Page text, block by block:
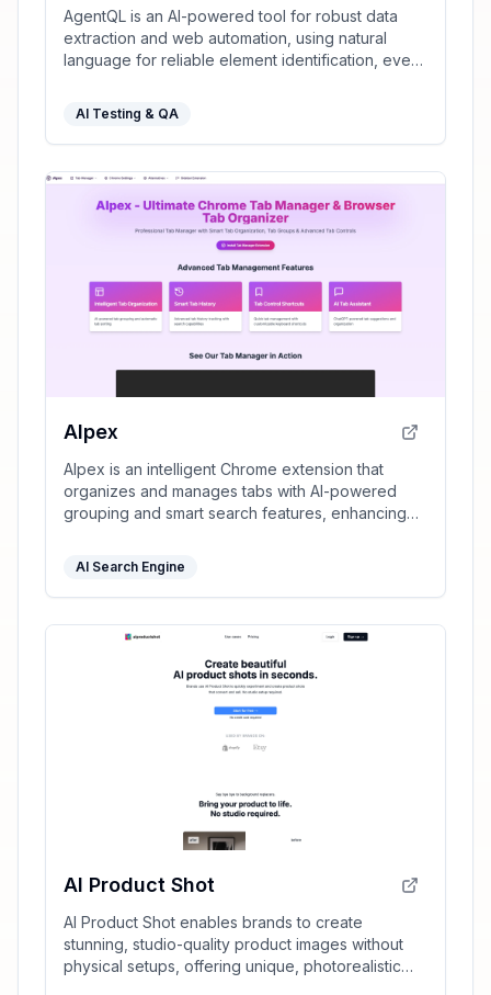
AgentQL is an AI-powered tool for robust data
extraction and web automation, using natural
language for reliable element identification, even
AI Testing & QA
AIpex
AIpex is an intelligent Chrome extension that
organizes and manages tabs with AI-powered
grouping and smart search features, enhancing
AI Search Engine
AI Product Shot
AI Product Shot enables brands to create
stunning, studio-quality product images without
physical setups, offering unique, photorealistic